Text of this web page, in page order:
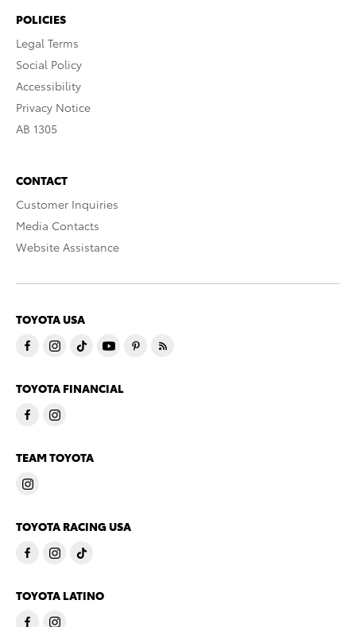
POLICIES
Legal Terms
Social Policy
Accessibility
Privacy Notice
AB 1305
CONTACT
Customer Inquiries
Media Contacts
Website Assistance
TOYOTA USA
TOYOTA FINANCIAL
TEAM TOYOTA
TOYOTA RACING USA
TOYOTA LATINO